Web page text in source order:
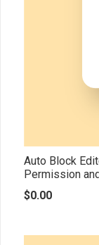
Auto Block
Permission
$0.00